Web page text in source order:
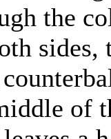
the
of